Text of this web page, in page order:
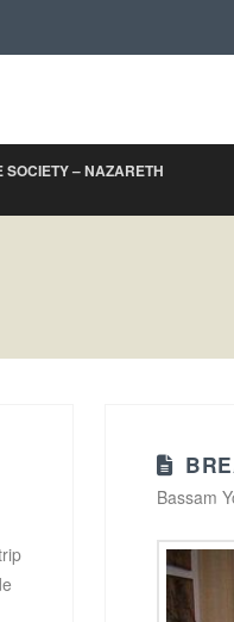
– NAZARETH
Bassam